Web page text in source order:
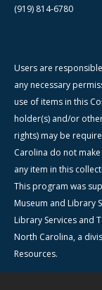
(919) 814-6780
Users are
any necessary
use of items in this
holder(s) and/or
rights) may be
Carolina do not
any item in this
This program was
Museum and Library
Library Services and
North Carolina, a
Resources.